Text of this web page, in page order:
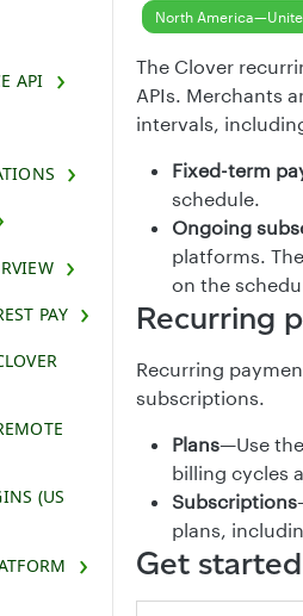
API
PAY
(US
North
The Clover
APIs. Merchants
intervals,
Fixed-term
schedule.
Ongoing
platforms.
on the
Recurring
Recurring
subscriptions.
Plans—Use
billing cycles
Subscriptions
plans,
Get started